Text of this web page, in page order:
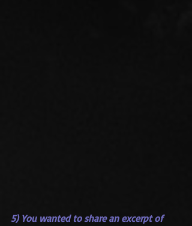
5) You wanted to share an excerpt of